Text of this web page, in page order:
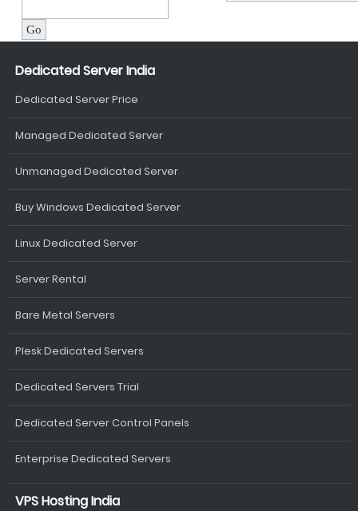
Dedicated Server India
Dedicated Server Price
Managed Dedicated Server
Unmanaged Dedicated Server
Buy Windows Dedicated Server
Linux Dedicated Server
Server Rental
Bare Metal Servers
Plesk Dedicated Servers
Dedicated Servers Trial
Dedicated Server Control Panels
Enterprise Dedicated Servers
VPS Hosting India